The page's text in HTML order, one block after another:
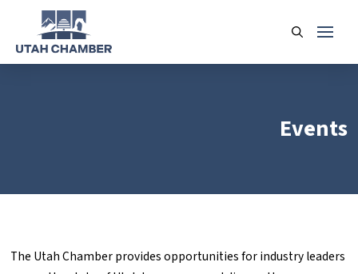
Events
The Utah Chamber provides opportunities for industry leaders